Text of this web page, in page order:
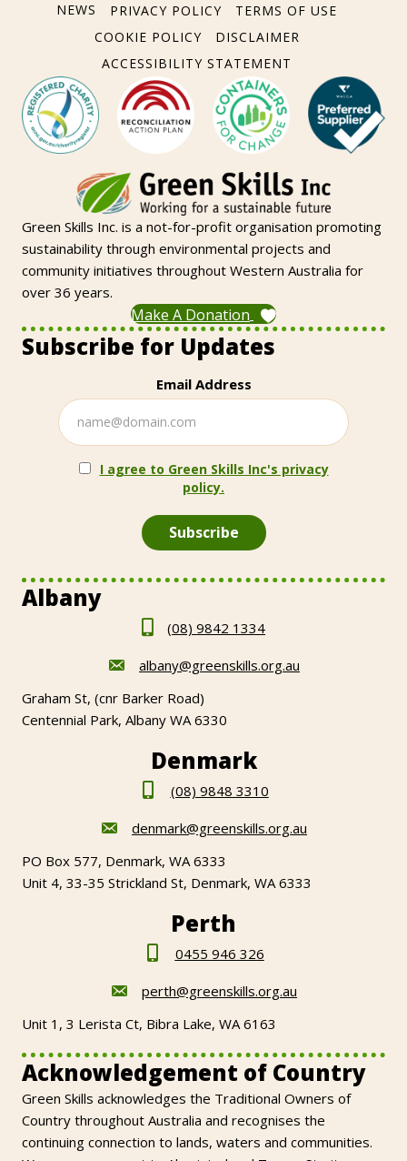
NEWS PRIVACY POLICY
TERMS OF USE
COOKIE POLICY
DISCLAIMER
ACCESSIBILITY STATEMENT
Green Skills Inc. is a not-for-profit organisation promoting
sustainability through environmental projects and
community initiatives throughout Western Australia for
over 36 years.
Make A Donation
Subscribe for Updates
Email Address
I agree to Green Skills Inc's privacy
policy.
Albany
(08) 9842 1334
albany@greenskills.org.au
Graham St, (cnr Barker Road)
Centennial Park, Albany WA 6330
Denmark
(08) 9848 3310
denmark@greenskills.org.au
PO Box 577, Denmark, WA 6333
Unit 4, 33-35 Strickland St, Denmark, WA 6333
Perth
0455 946 326
perth@greenskills.org.au
Unit 1, 3 Lerista Ct, Bibra Lake, WA 6163
Acknowledgement of Country
Green Skills acknowledges the Traditional Owners of
Country throughout Australia and recognises the
continuing connection to lands, waters and communities.